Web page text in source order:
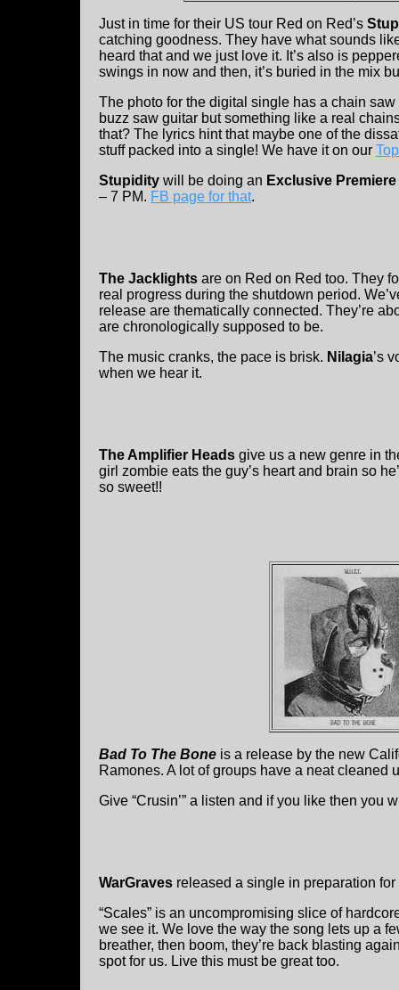
Just in time for their US tour Red on Red’s
catching goodness. They have what sounds
heard that and we just love it. It’s also is
swings in now and then, it’s buried in the mix
The photo for the digital single has a chain
buzz saw guitar but something like a real
that? The lyrics hint that maybe one of the
stuff packed into a single! We have it on our
Stupidity will be doing an Exclusive
– 7 PM. FB page for that.
The Jacklights are on Red on Red too. They
real progress during the shutdown period.
release are thematically connected. They’re
are chronologically supposed to be.
The music cranks, the pace is brisk. Nilagia’s
when we hear it.
The Amplifier Heads give us a new genre in
girl zombie eats the guy’s heart and brain so
so sweet!!
Bad To The Bone is a release by the new
Ramones. A lot of groups have a neat cleaned
Give “Crusin’” a listen and if you like then you
WarGraves released a single in preparation
“Scales” is an uncompromising slice of
we see it. We love the way the song lets up a
breather, then boom, they’re back blasting
spot for us. Live this must be great too.